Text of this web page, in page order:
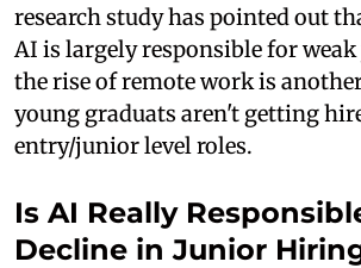
research study has pointed out
AI is largely responsible for
the rise of remote work is
young graduats aren't getting
entry/junior level roles.
Is AI Really
Decline in Junior